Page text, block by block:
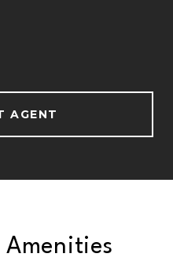
AGENT
Amenities